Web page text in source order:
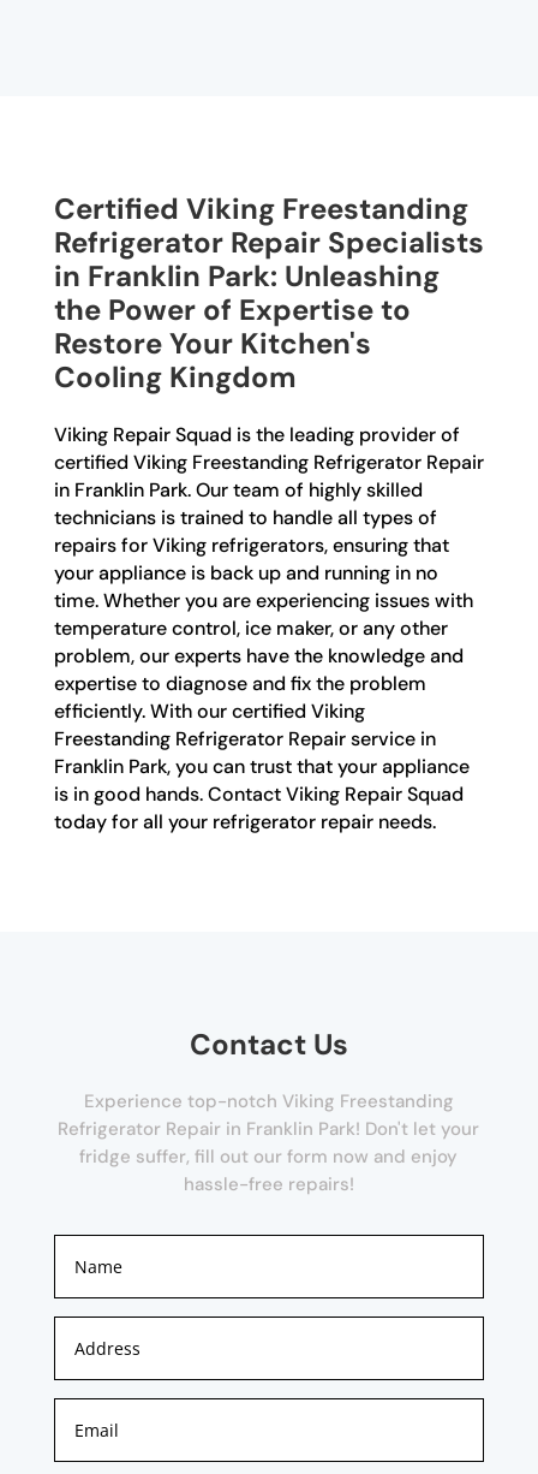
Certified Viking Freestanding
Refrigerator Repair Specialists
in Franklin Park: Unleashing
the Power of Expertise to
Restore Your Kitchen's
Cooling Kingdom
Viking Repair Squad is the leading provider of
certified Viking Freestanding Refrigerator Repair
in Franklin Park. Our team of highly skilled
technicians is trained to handle all types of
repairs for Viking refrigerators, ensuring that
your appliance is back up and running in no
time. Whether you are experiencing issues with
temperature control, ice maker, or any other
problem, our experts have the knowledge and
expertise to diagnose and fix the problem
efficiently. With our certified Viking
Freestanding Refrigerator Repair service in
Franklin Park, you can trust that your appliance
is in good hands. Contact Viking Repair Squad
today for all your refrigerator repair needs.
Contact Us
Experience top-notch Viking Freestanding
Refrigerator Repair in Franklin Park! Don't let your
fridge suffer, fill out our form now and enjoy
hassle-free repairs!